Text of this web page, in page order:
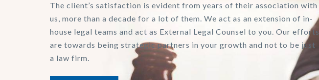
The client’s satisfaction is evident from years of their association with
us, more than a decade for a lot of them. We act as an extension of in-
house legal teams and act as External Legal Counsel to you. Our efforts
are towards being strategic partners in your growth and not to be just
a law firm.